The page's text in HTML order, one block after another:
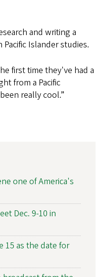
and writing a
Pacific Islander studies.
first time they've had a
from a Pacific
really cool.”
one of America's
Dec. 9-10 in
15 as the date for